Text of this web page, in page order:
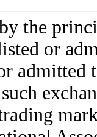
the
or
admitted